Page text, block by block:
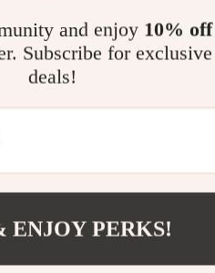
and enjoy 10% off
Subscribe for exclusive
deals!
ENJOY PERKS!